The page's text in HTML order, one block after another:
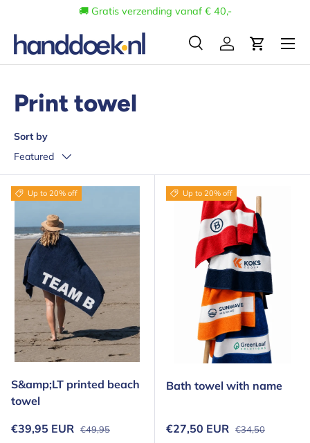
🚚 Gratis verzending vanaf € 40,-
Search
SearchLog inCart
Menu
Print towel
Sort by
Featured
Up to 20% off
S&amp;LT printed beach
towel
Sale price
€39,95 EUR Regular price
€49,95
Up to 20% off
Bath towel with name
Sale price
€27,50 EUR Regular price
€34,50